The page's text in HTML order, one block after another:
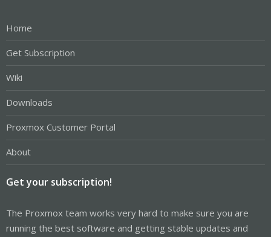
Home
Get Subscription
Wiki
Downloads
Proxmox Customer Portal
About
Get your subscription!
The Proxmox team works very hard to make sure you are
running the best software and getting stable updates and